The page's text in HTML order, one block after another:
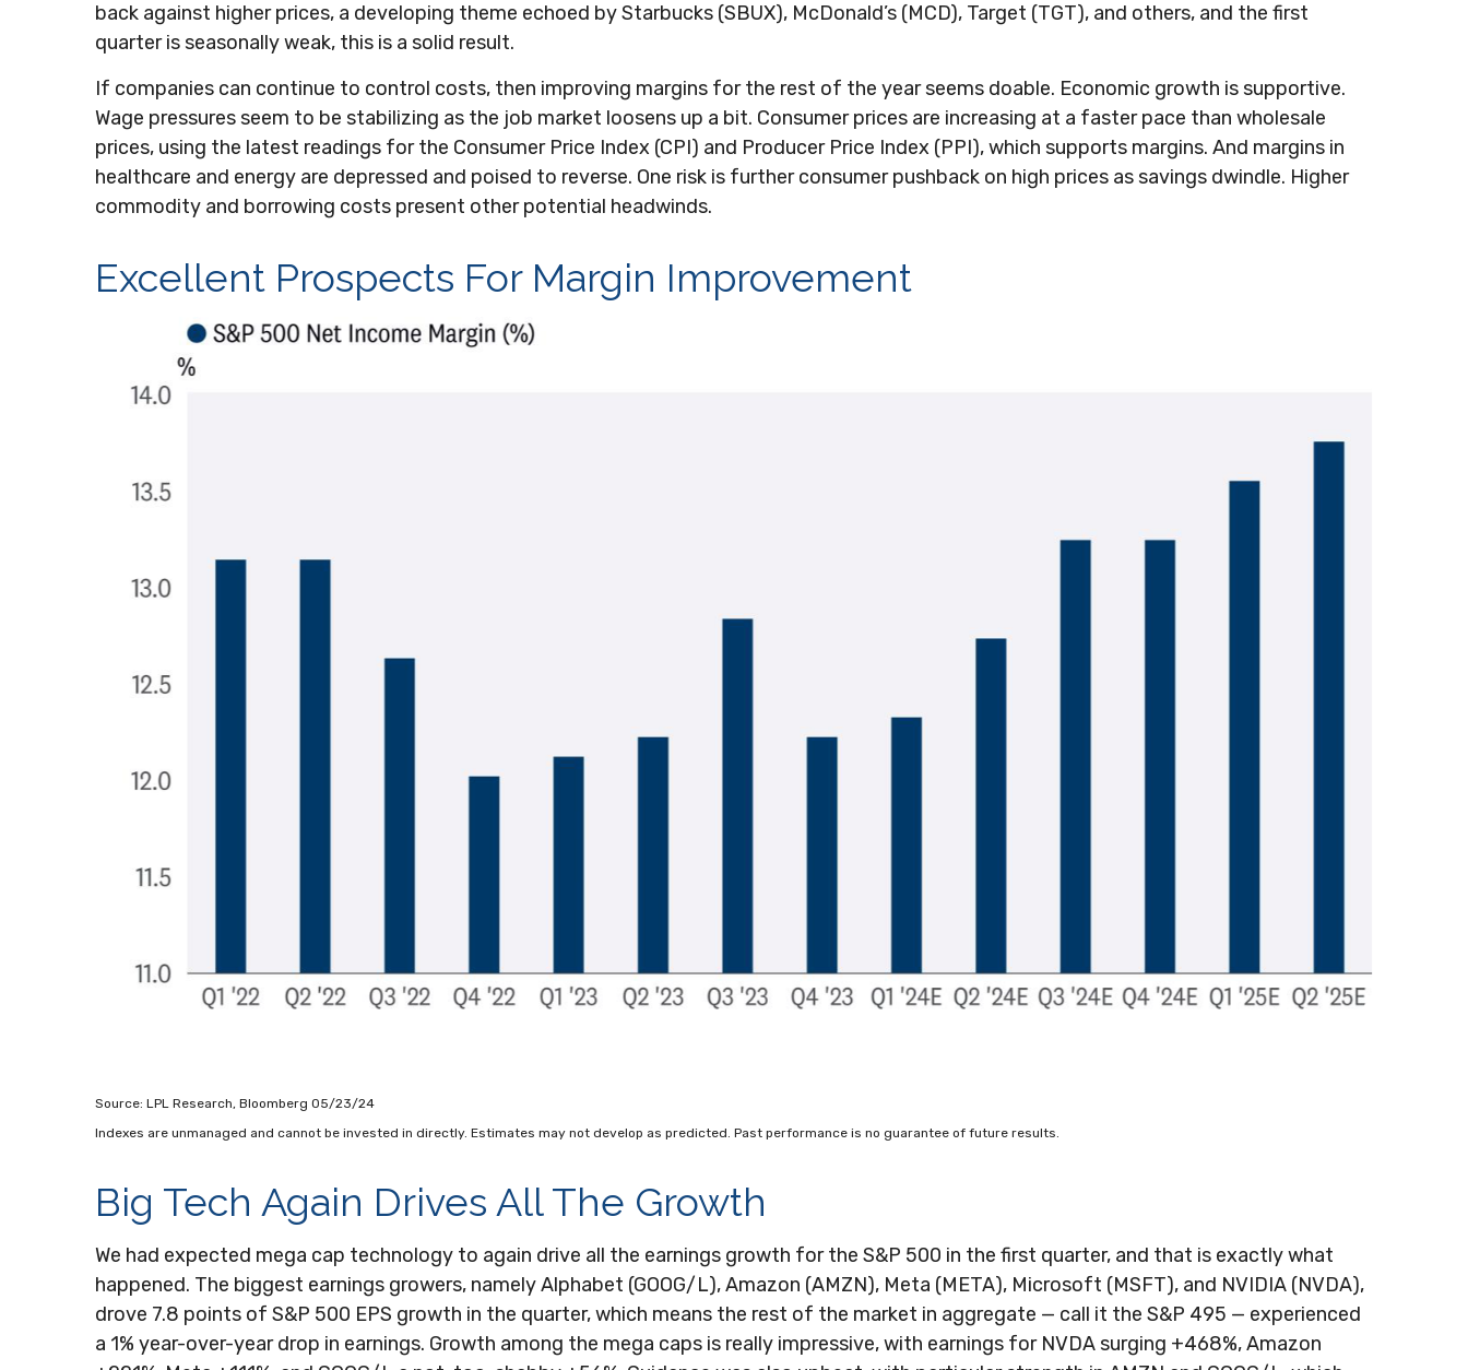
back against higher prices, a developing theme echoed by Starbucks (SBUX), McDonald’s (MCD), Target (TGT), and others, and the first
quarter is seasonally weak, this is a solid result.
If companies can continue to control costs, then improving margins for the rest of the year seems doable. Economic growth is supportive.
Wage pressures seem to be stabilizing as the job market loosens up a bit. Consumer prices are increasing at a faster pace than wholesale
prices, using the latest readings for the Consumer Price Index (CPI) and Producer Price Index (PPI), which supports margins. And margins in
healthcare and energy are depressed and poised to reverse. One risk is further consumer pushback on high prices as savings dwindle. Higher
commodity and borrowing costs present other potential headwinds.
Excellent Prospects For Margin Improvement
Source: LPL Research, Bloomberg 05/23/24
Indexes are unmanaged and cannot be invested in directly. Estimates may not develop as predicted. Past performance is no guarantee of future results.
Big Tech Again Drives All The Growth
We had expected mega cap technology to again drive all the earnings growth for the S&P 500 in the first quarter, and that is exactly what
happened. The biggest earnings growers, namely Alphabet (GOOG/L), Amazon (AMZN), Meta (META), Microsoft (MSFT), and NVIDIA (NVDA),
drove 7.8 points of S&P 500 EPS growth in the quarter, which means the rest of the market in aggregate — call it the S&P 495 — experienced
a 1% year-over-year drop in earnings. Growth among the mega caps is really impressive, with earnings for NVDA surging +468%, Amazon